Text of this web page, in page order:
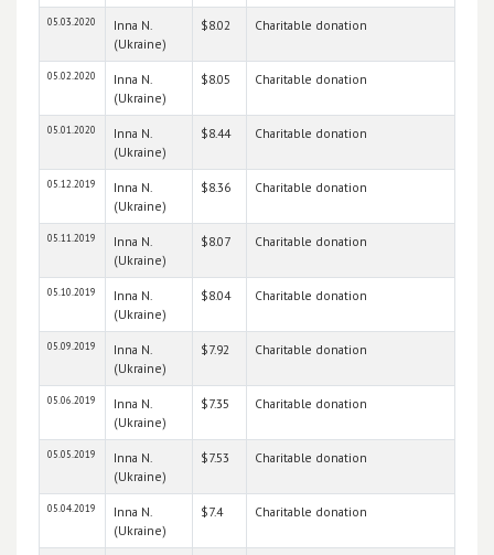
05.03.2020
Inna N.
(Ukraine)
$8.02 Charitable donation
05.02.2020
Inna N.
(Ukraine)
$8.05 Charitable donation
05.01.2020
Inna N.
(Ukraine)
$8.44 Charitable donation
05.12.2019
Inna N.
(Ukraine)
$8.36 Charitable donation
05.11.2019
Inna N.
(Ukraine)
$8.07 Charitable donation
05.10.2019
Inna N.
(Ukraine)
$8.04 Charitable donation
05.09.2019
Inna N.
(Ukraine)
$7.92 Charitable donation
05.06.2019
Inna N.
(Ukraine)
$7.35 Charitable donation
05.05.2019
Inna N.
(Ukraine)
$7.53 Charitable donation
05.04.2019
Inna N.
(Ukraine)
$7.4 Charitable donation